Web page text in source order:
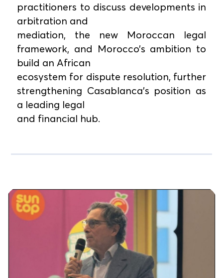
practitioners to discuss developments in
arbitration and
mediation, the new Moroccan legal
framework, and Morocco’s ambition to
build an African
ecosystem for dispute resolution, further
strengthening Casablanca’s position as
a leading legal
and financial hub.